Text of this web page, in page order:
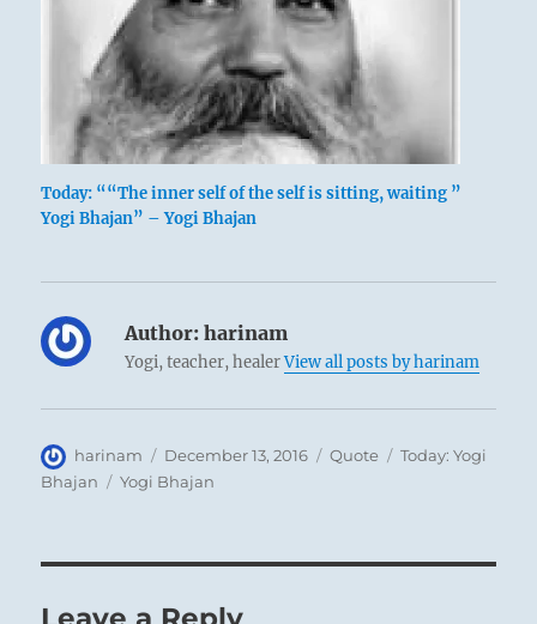
Today: ““The inner self of the self is sitting, waiting ”
Yogi Bhajan” – Yogi Bhajan
Author: harinam
Yogi, teacher, healerView all posts by harinam
Author
harinam
Posted
on
December 13, 2016 Format
Quote Categories
Today: Yogi
Bhajan
Tags
Yogi Bhajan